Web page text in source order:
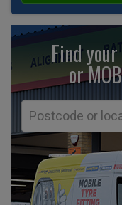
Find
or